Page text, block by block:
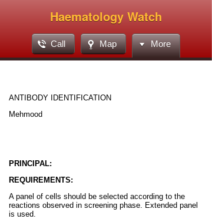
Haematology Watch
Call Map More
ANTIBODY IDENTIFICATION
Mehmood
PRINCIPAL:
REQUIREMENTS:
A panel of cells should be selected according to the
reactions observed in screening phase. Extended panel
is used.